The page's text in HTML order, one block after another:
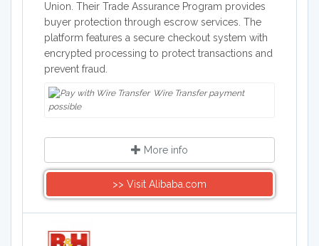
Union. Their Trade Assurance Program provides
buyer protection through escrow services. The
platform features a secure checkout system with
encrypted processing to protect transactions and
prevent fraud.
Wire Transfer payment
possible
More info
>> Visit Alibaba.com